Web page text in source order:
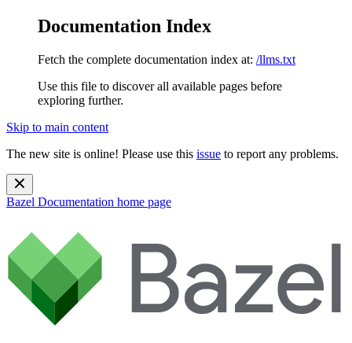
Documentation Index
Fetch the complete documentation index at: /llms.txt
Use this file to discover all available pages before
exploring further.
Skip to main content
The new site is online! Please use this issue to report any problems.
Bazel Documentation home page